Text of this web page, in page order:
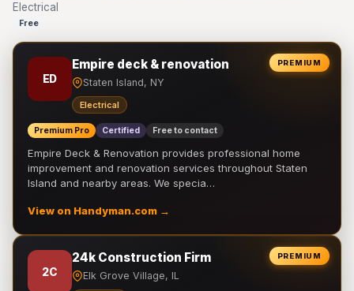
Electrical
Free
PREMIUM
ED
Empire deck & renovation
Staten Island, NY
Electrical
Premium Pro Certified Free to contact
Empire Deck & Renovation provides professional home
improvement and renovation services throughout Staten
Island and nearby areas. We specia…
View on Handyman.com →
PREMIUM
2C
24k Construction Firm
Elk Grove Village, IL